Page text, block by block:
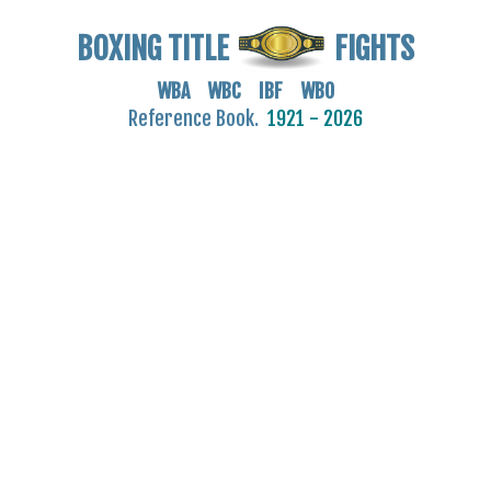
BOXING TITLE FIGHTS
WBA WBC IBF WBO
Reference Book. 1921 - 2026